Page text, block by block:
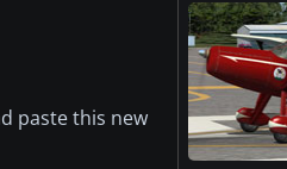
paste this new